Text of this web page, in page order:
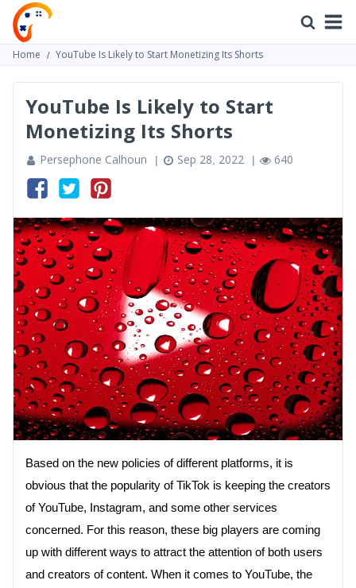
Home YouTube Is Likely to Start Monetizing Its Shorts
YouTube Is Likely to Start
Monetizing Its Shorts
Persephone Calhoun Sep 28, 2022 640
Based on the new policies of different platforms, it is
obvious that the popularity of TikTok is keeping the creators
of YouTube, Instagram, and some other services
concerned. For this reason, these big players are coming
up with different ways to attract the attention of both users
and creators of content. When it comes to YouTube, the